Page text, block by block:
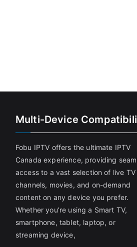
Multi-Device
Fobu IPTV offers the ultimate IPTV
Canada experience, providing
access to a vast selection of live TV
channels, movies, and on-demand
content on any device you prefer.
Whether you’re using a Smart TV,
smartphone, tablet, laptop, or
streaming device,